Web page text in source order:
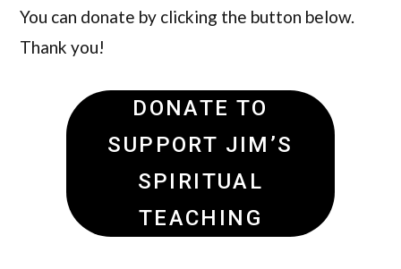
You can donate by clicking the button below.
Thank you!
DONATE TO
SUPPORT JIM’S
SPIRITUAL
TEACHING